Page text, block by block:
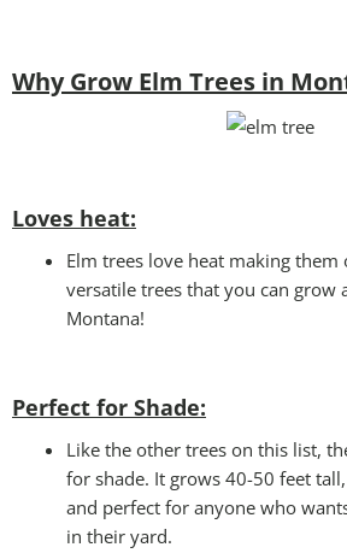
Why Grow Elm Trees in
Loves heat:
Elm trees love heat making
versatile trees that you can grow
Montana!
Perfect for Shade:
Like the other trees on this list,
for shade. It grows 40-50 feet
and perfect for anyone who
in their yard.